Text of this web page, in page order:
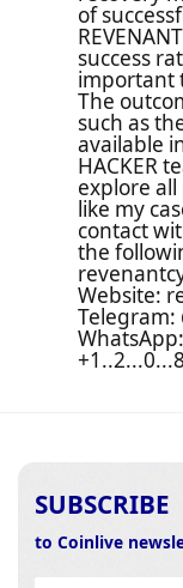
of
success
important
The
such as
available
HACKER
explore
like my
contact
the
Website:
Telegram:
SUBSCRIBE
to Coinlive